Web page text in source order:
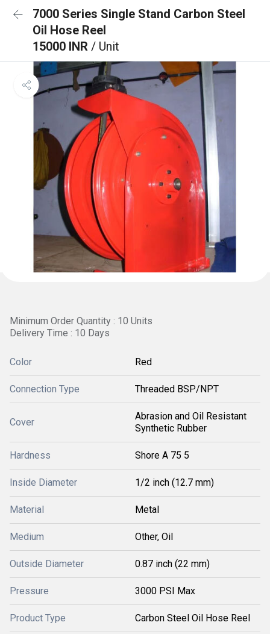
7000 Series Single Stand Carbon Steel
Oil Hose Reel
15000 INR / Unit
Minimum Order Quantity : 10 Units
Delivery Time : 10 Days
Color Red
Connection Type Threaded BSP/NPT
Cover
Abrasion and Oil Resistant
Synthetic Rubber
Hardness Shore A 75 5
Inside Diameter 1/2 inch (12.7 mm)
Material Metal
Medium Other, Oil
Outside Diameter 0.87 inch (22 mm)
Pressure 3000 PSI Max
Product Type Carbon Steel Oil Hose Reel